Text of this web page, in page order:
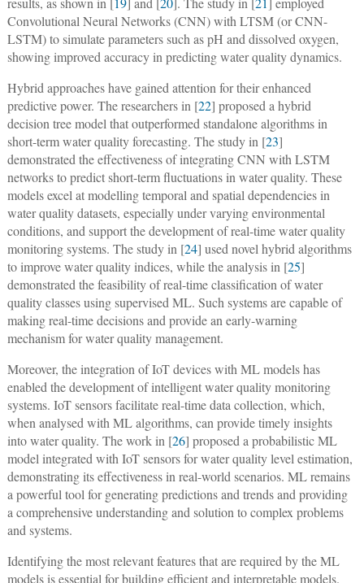
Convolutional Neural Networks (CNN) with LTSM (or CNN-
LSTM) to simulate parameters such as pH and dissolved oxygen,
showing improved accuracy in predicting water quality dynamics.
Hybrid approaches have gained attention for their enhanced
predictive power. The researchers in [22] proposed a hybrid
decision tree model that outperformed standalone algorithms in
short-term water quality forecasting. The study in [23]
demonstrated the effectiveness of integrating CNN with LSTM
networks to predict short-term fluctuations in water quality. These
models excel at modelling temporal and spatial dependencies in
water quality datasets, especially under varying environmental
conditions, and support the development of real-time water quality
monitoring systems. The study in [24] used novel hybrid algorithms
to improve water quality indices, while the analysis in [25]
demonstrated the feasibility of real-time classification of water
quality classes using supervised ML. Such systems are capable of
making real-time decisions and provide an early-warning
mechanism for water quality management.
Moreover, the integration of IoT devices with ML models has
enabled the development of intelligent water quality monitoring
systems. IoT sensors facilitate real-time data collection, which,
when analysed with ML algorithms, can provide timely insights
into water quality. The work in [26] proposed a probabilistic ML
model integrated with IoT sensors for water quality level estimation,
demonstrating its effectiveness in real-world scenarios. ML remains
a powerful tool for generating predictions and trends and providing
a comprehensive understanding and solution to complex problems
and systems.
Identifying the most relevant features that are required by the ML
models is essential for building efficient and interpretable models.